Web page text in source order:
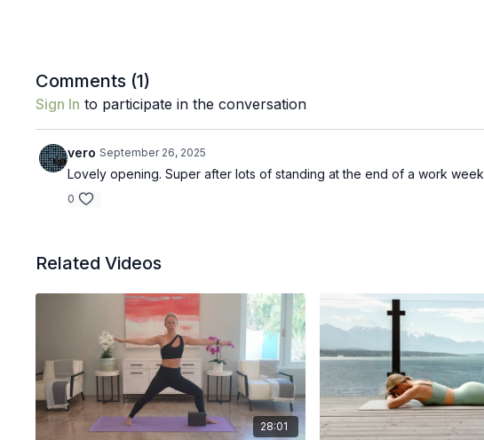
Comments (1)
Sign In to participate in the conversation
vero September 26, 2025
Lovely opening. Super after lots of standing at the end of a work week
0
Related Videos
28:01